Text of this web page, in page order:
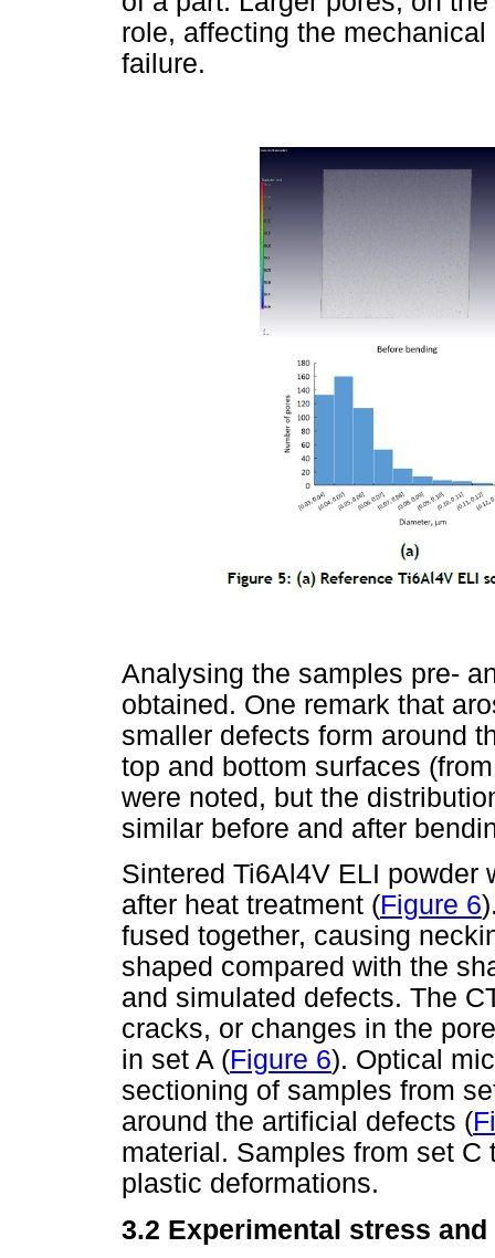
role, affecting the
failure.
Analysing the samples pre-
obtained. One remark that
smaller defects form around
top and bottom surfaces
were noted, but the
similar before and after
Sintered Ti6Al4V ELI
after heat treatment (Figure 6
fused together, causing
shaped compared with the
and simulated defects. The
cracks, or changes in the
in set A (Figure 6). Optical
sectioning of samples from
around the artificial defects (
material. Samples from set
plastic deformations.
3.2 Experimental stress